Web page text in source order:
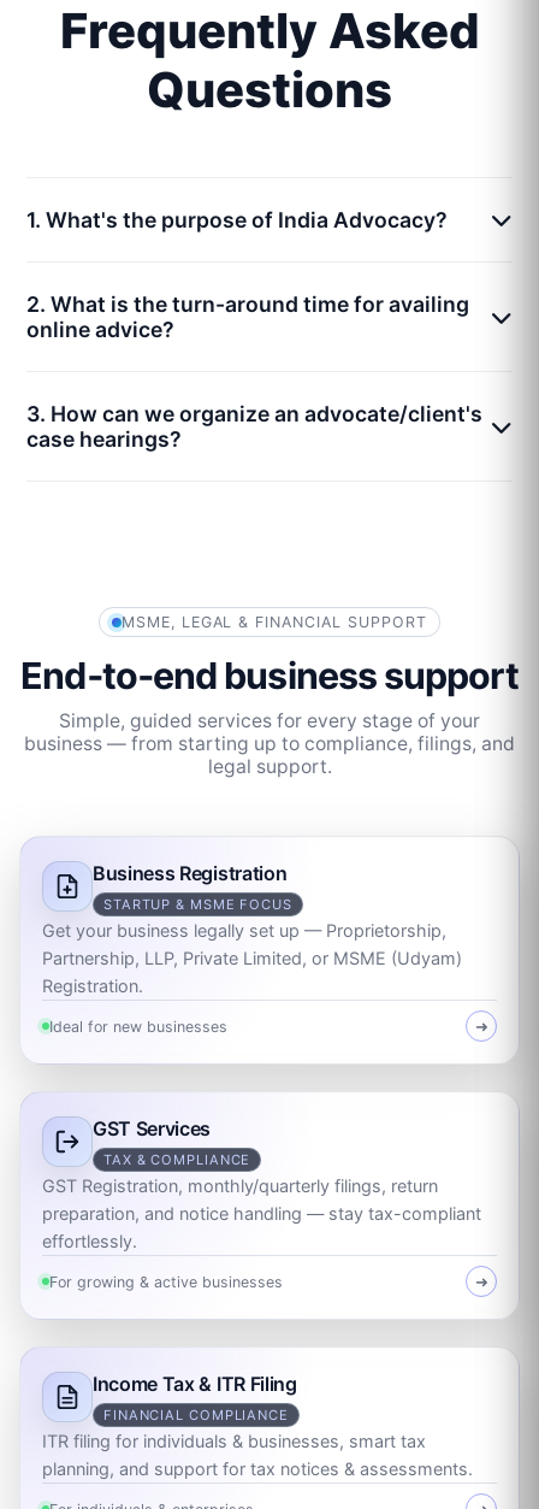
Frequently Asked
Questions
1. What's the purpose of India Advocacy?
2. What is the turn-around time for availing
online advice?
3. How can we organize an advocate/client's
case hearings?
MSME, LEGAL & FINANCIAL SUPPORT
End‑to‑end business support
Simple, guided services for every stage of your
business — from starting up to compliance, filings, and
legal support.
Business Registration
STARTUP & MSME FOCUS
Get your business legally set up — Proprietorship,
Partnership, LLP, Private Limited, or MSME (Udyam)
Registration.
Ideal for new businesses ➜
GST Services
TAX & COMPLIANCE
GST Registration, monthly/quarterly filings, return
preparation, and notice handling — stay tax-compliant
effortlessly.
For growing & active businesses ➜
Income Tax & ITR Filing
FINANCIAL COMPLIANCE
ITR filing for individuals & businesses, smart tax
planning, and support for tax notices & assessments.